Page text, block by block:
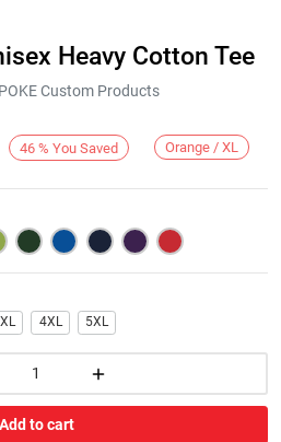
Heavy Cotton Tee
Custom Products
46 % You Saved Orange / XL
4XL 5XL
Add to cart